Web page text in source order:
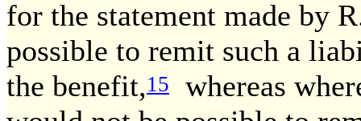
for the statement made by
possible to remit such a
the benefit,15
whereas